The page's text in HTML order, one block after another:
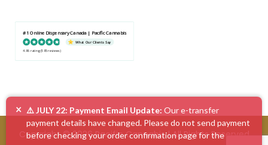
#1 Online Dispensary Canada | Pacific Cannabis
What Our Clients Say
4.86 rating (585 reviews)
Copyright © 2026 Pacific Cannabis | All Rights Reserved
× ⚠️ JULY 22: Payment Email Update: Our e-transfer
payment details have changed. Please do not send payment
before checking your order confirmation page for the